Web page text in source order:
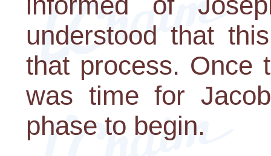
understood that
that process. Once
was time for
phase to begin.